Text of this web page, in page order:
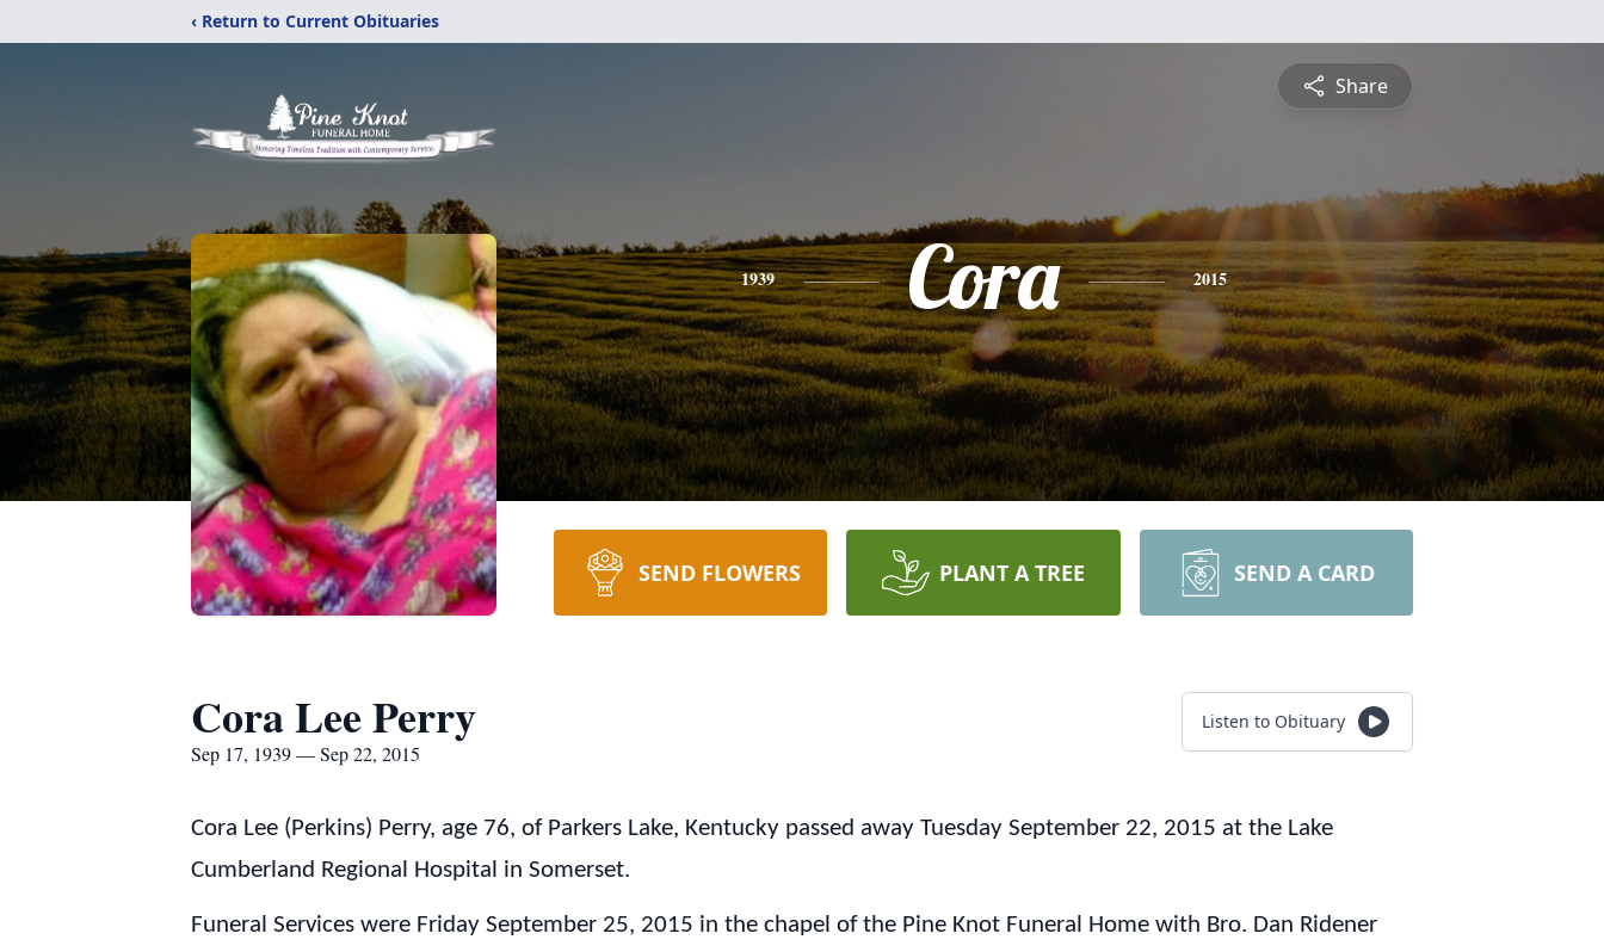
‹ Return to Current Obituaries
Share
1939 Cora 2015
SEND FLOWERS PLANT A TREE SEND A CARD
Cora Lee Perry
Sep 17, 1939 — Sep 22, 2015
Listen to Obituary
Cora Lee (Perkins) Perry, age 76, of Parkers Lake, Kentucky passed away Tuesday September 22, 2015 at the Lake
Cumberland Regional Hospital in Somerset.
Funeral Services were Friday September 25, 2015 in the chapel of the Pine Knot Funeral Home with Bro. Dan Ridener